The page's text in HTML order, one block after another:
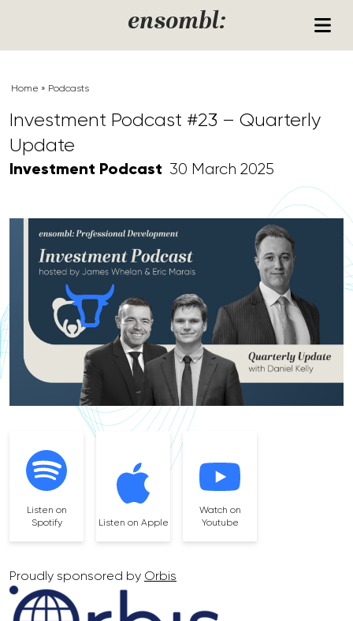
ensombl:
Home » Podcasts
Investment Podcast #23 – Quarterly
Update
Investment Podcast 30 March 2025
Listen on
Spotify
Listen on Apple
Watch on
Youtube
Proudly sponsored by Orbis